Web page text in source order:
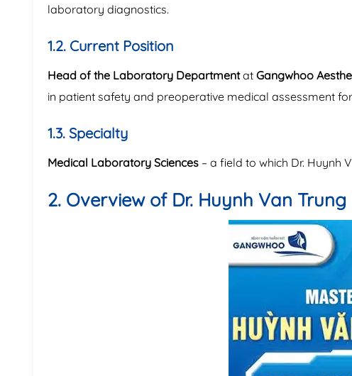
laboratory diagnostics.
1.2. Current Position
Head of the Laboratory Departmentat Gangwhoo
in patient safety and preoperative medical assessment
1.3. Specialty
Medical Laboratory Sciences – a field to which Dr. Huynh
2. Overview of Dr. Huynh Van Trung